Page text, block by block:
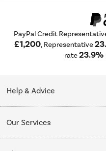
PayPal Credit
£1,200, Representative
rate23.9%
Help & Advice
Collection Points
Our Services
Delivery